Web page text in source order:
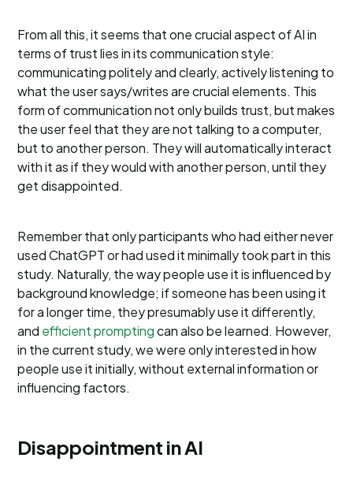
From all this, it seems that one crucial aspect of AI in
terms of trust lies in its communication style:
communicating politely and clearly, actively listening to
what the user says/writes are crucial elements. This
form of communication not only builds trust, but makes
the user feel that they are not talking to a computer,
but to another person. They will automatically interact
with it as if they would with another person, until they
get disappointed.
Remember that only participants who had either never
used ChatGPT or had used it minimally took part in this
study. Naturally, the way people use it is influenced by
background knowledge; if someone has been using it
for a longer time, they presumably use it differently,
and efficient promptingcan also be learned. However,
in the current study, we were only interested in how
people use it initially, without external information or
influencing factors.
Disappointment in AI